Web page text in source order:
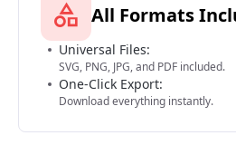
All Formats
Universal Files:
SVG, PNG, JPG, and PDF included.
One-Click Export:
Download everything instantly.